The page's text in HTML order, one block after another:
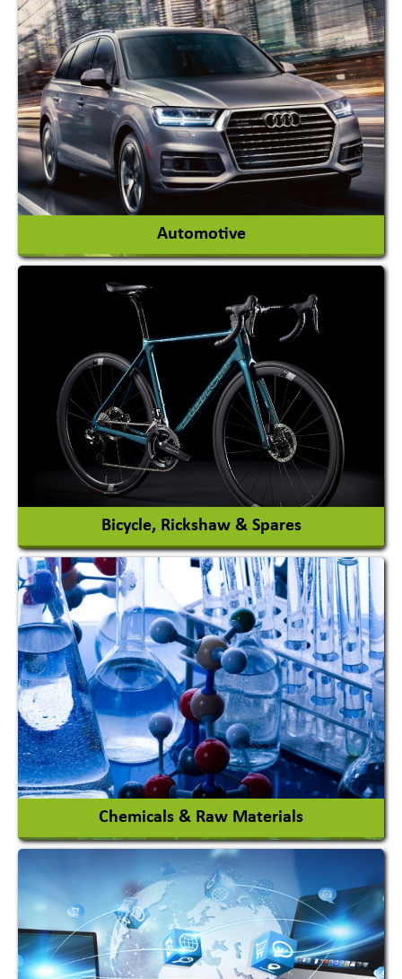
Academy & Arts
Magician
View More
Automotive
Auto Gas Conversion Systems
Automobile Body Manufacturers
Automobile Importer & Distributor
Automobile Paints
View More
Bicycle, Rickshaw & Spares
View More
Chemicals & Raw Materials
Acid Proof Materials
Adhesives Glue & Gum
Ceramic Raw Material